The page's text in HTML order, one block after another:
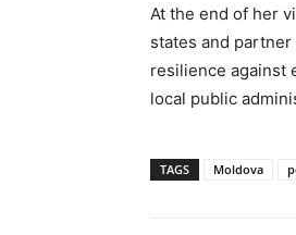
At the end of her
states and
resilience against
local public
TAGS Moldova